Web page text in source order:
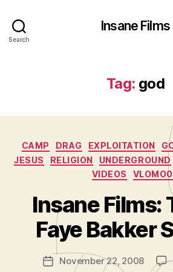
Search
Insane Films
Tag: god
CAMP DRAG EXPLOITATION
JESUS
RELIGION UNDERGROUND
VIDEOS
Insane Films:
Faye Bakker
Post
author
B
A
d
m
is
PostNovember 22, 2008